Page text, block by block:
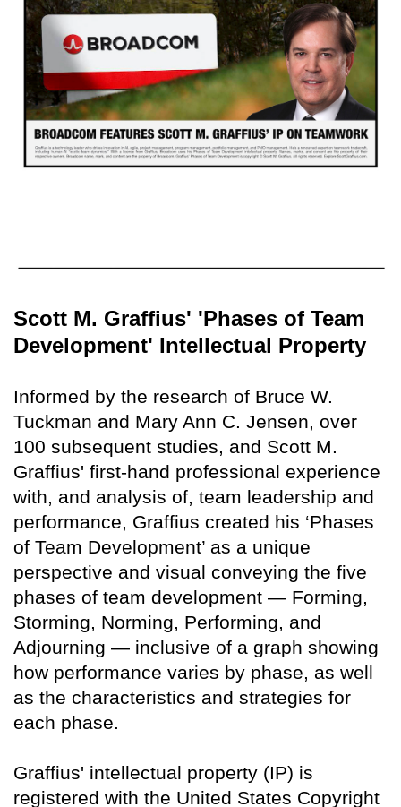
Scott M. Graffius' 'Phases of Team
Development' Intellectual Property
Informed by the research of Bruce W.
Tuckman and Mary Ann C. Jensen, over
100 subsequent studies, and Scott M.
Graffius' first-hand professional experience
with, and analysis of, team leadership and
performance, Graffius created his ‘Phases
of Team Development’ as a unique
perspective and visual conveying the five
phases of team development — Forming,
Storming, Norming, Performing, and
Adjourning — inclusive of a graph showing
how performance varies by phase, as well
as the characteristics and strategies for
each phase.
Graffius' intellectual property (IP) is
registered with the United States Copyright